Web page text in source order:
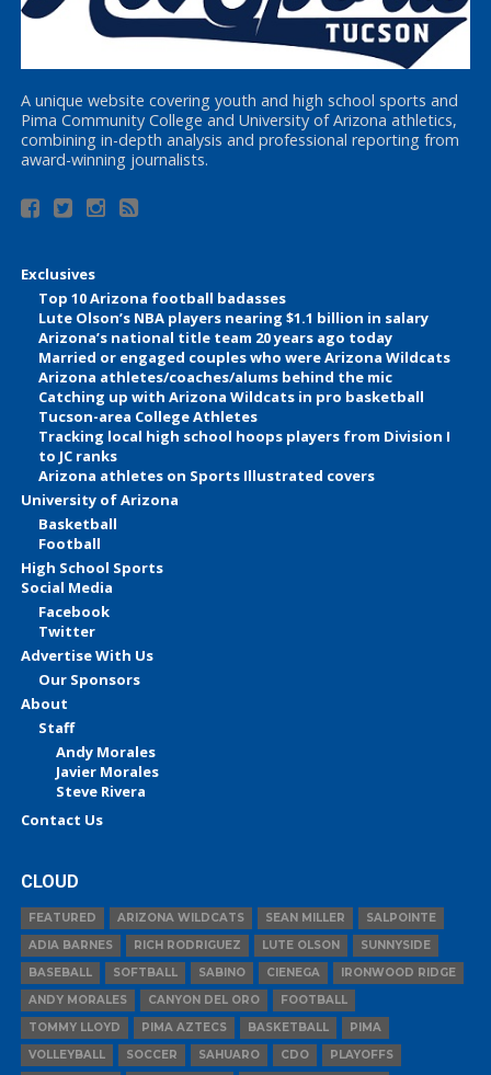
A unique website covering youth and high school sports and
Pima Community College and University of Arizona athletics,
combining in-depth analysis and professional reporting from
award-winning journalists.
Exclusives
Top 10 Arizona football badasses
Lute Olson’s NBA players nearing $1.1 billion in salary
Arizona’s national title team 20 years ago today
Married or engaged couples who were Arizona Wildcats
Arizona athletes/coaches/alums behind the mic
Catching up with Arizona Wildcats in pro basketball
Tucson-area College Athletes
Tracking local high school hoops players from Division I
to JC ranks
Arizona athletes on Sports Illustrated covers
University of Arizona
Basketball
Football
High School Sports
Social Media
Facebook
Twitter
Advertise With Us
Our Sponsors
About
Staff
Andy Morales
Javier Morales
Steve Rivera
Contact Us
CLOUD
FEATURED ARIZONA WILDCATS SEAN MILLER
SALPOINTE
ADIA BARNES
RICH RODRIGUEZ LUTE OLSON
SUNNYSIDE
BASEBALL
SOFTBALL SABINO CIENEGA
IRONWOOD RIDGE
ANDY MORALES
CANYON DEL ORO
FOOTBALL
TOMMY LLOYD
PIMA AZTECS BASKETBALL
PIMA
VOLLEYBALL
SOCCER SAHUARO CDO PLAYOFFS